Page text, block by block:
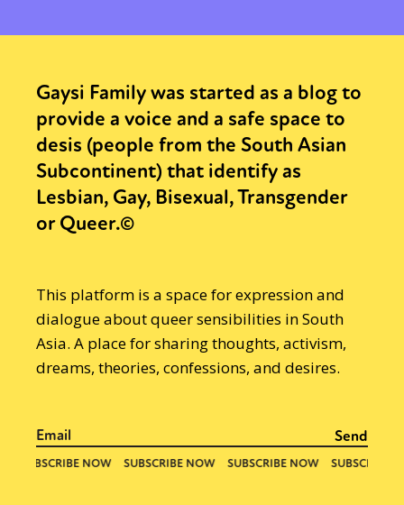
Gaysi Family was started as a blog to
provide a voice and a safe space to
desis (people from the South Asian
Subcontinent) that identify as
Lesbian, Gay, Bisexual, Transgender
or Queer.©
This platform is a space for expression and
dialogue about queer sensibilities in South
Asia. A place for sharing thoughts, activism,
dreams, theories, confessions, and desires.